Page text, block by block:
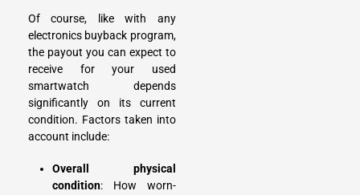
Of course, like with any
electronics buyback program,
the payout you can expect to
receive for your used
smartwatch depends
significantly on its current
condition. Factors taken into
account include:
Overall physical
condition: How worn-